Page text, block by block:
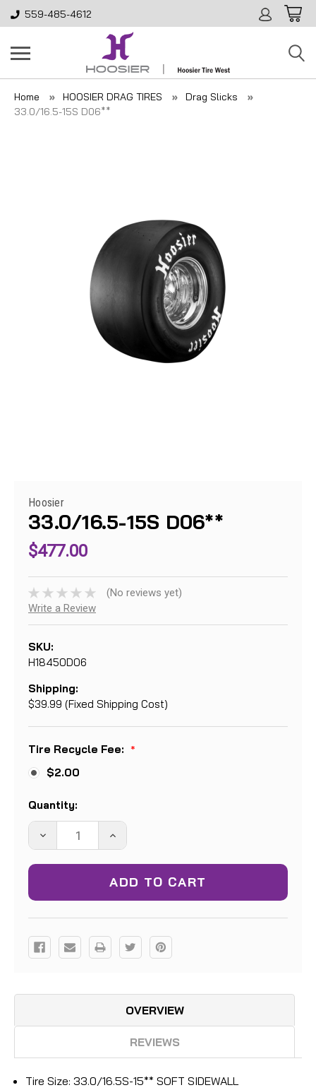
559-485-4612
Home HOOSIER DRAG TIRES
Drag Slicks
33.0/16.5-15S D06**
Hoosier
33.0/16.5-15S D06**
$477.00
(No reviews yet)
Write a Review
SKU:
H18450D06
Shipping:
$39.99 (Fixed Shipping Cost)
Tire Recycle Fee: *
$2.00
Current
Stock:
Quantity:
DECREASE
QUANTITY:
INCREASE
QUANTITY:
OVERVIEW
REVIEWS
Tire Size: 33.0/16.5S-15** SOFT SIDEWALL